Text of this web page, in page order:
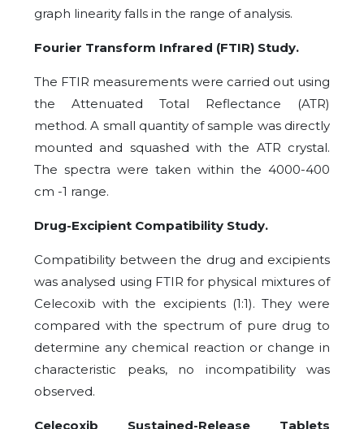
graph linearity falls in the range of analysis.
Fourier Transform Infrared (FTIR) Study.
The FTIR measurements were carried out using
the Attenuated Total Reflectance (ATR)
method. A small quantity of sample was directly
mounted and squashed with the ATR crystal.
The spectra were taken within the 4000-400
cm -1 range.
Drug-Excipient Compatibility Study.
Compatibility between the drug and excipients
was analysed using FTIR for physical mixtures of
Celecoxib with the excipients (1:1). They were
compared with the spectrum of pure drug to
determine any chemical reaction or change in
characteristic peaks, no incompatibility was
observed.
Celecoxib Sustained-Release Tablets